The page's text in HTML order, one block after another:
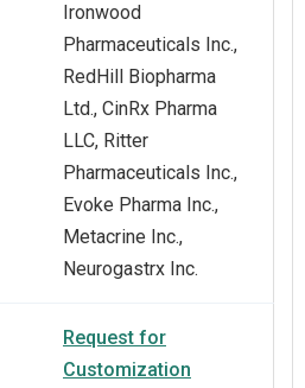
Ironwood
Pharmaceuticals Inc.,
RedHill Biopharma
Ltd., CinRx Pharma
LLC, Ritter
Pharmaceuticals Inc.,
Evoke Pharma Inc.,
Metacrine Inc.,
Neurogastrx Inc.
Request for
Customization